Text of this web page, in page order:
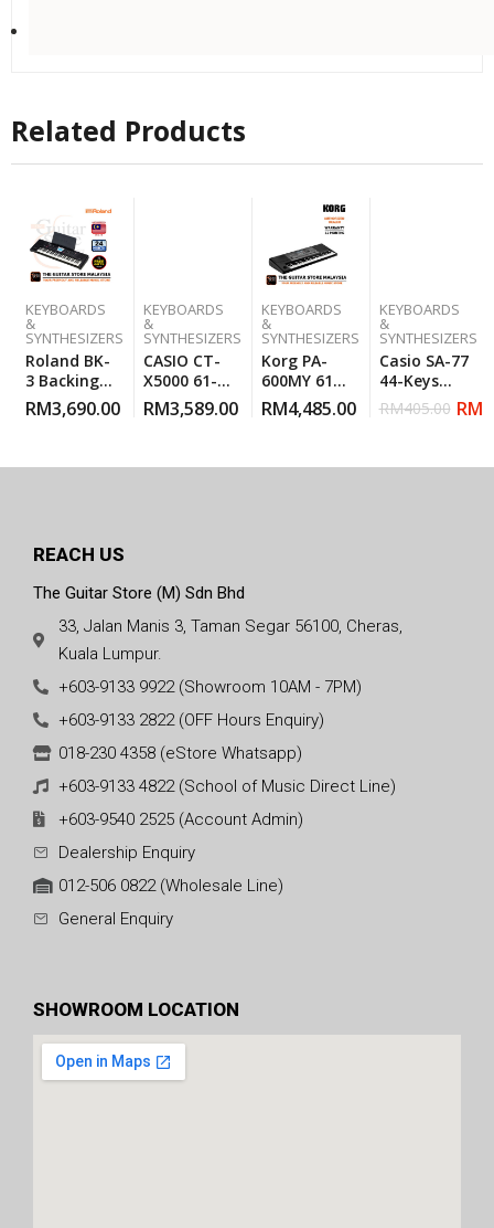
Related Products
KEYBOARDS
&
SYNTHESIZERS
Roland BK-
3 Backing
Keyboard
BLack
RM3,690.00
KEYBOARDS
&
SYNTHESIZERS
CASIO CT-
X5000 61-
KEYS HI-
GRADE
RM3,589.00
KEYBOARDS
&
SYNTHESIZERS
Korg PA-
600MY 61-
Key
Arranger
RM4,485.00
KEYBOARDS
&
SYNTHESIZERS
Casio SA-77
44-Keys
Mini
Keyboard –
RM405.00 RM
REACH US
The Guitar Store (M) Sdn Bhd
33, Jalan Manis 3, Taman Segar 56100, Cheras,
Kuala Lumpur.
+603-9133 9922 (Showroom 10AM - 7PM)
+603-9133 2822 (OFF Hours Enquiry)
018-230 4358 (eStore Whatsapp)
+603-9133 4822 (School of Music Direct Line)
+603-9540 2525 (Account Admin)
Dealership Enquiry
012-506 0822 (Wholesale Line)
General Enquiry
SHOWROOM LOCATION